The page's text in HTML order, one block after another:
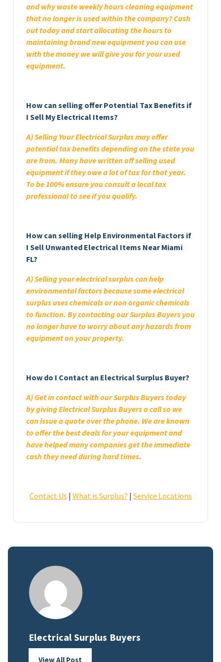
and why waste weekly hours cleaning equipment
that no longer is used within the company? Cash
out today and start allocating the hours to
maintaining brand new equipment you can use
with the money we will give you for your used
equipment.
How can selling offer Potential Tax Benefits if
I Sell My Electrical Items?
A) Selling Your Electrical Surplus may offer
potential tax benefits depending on the state you
are from. Many have written off selling used
equipment if they owe a lot of tax for that year.
To be 100% ensure you consult a local tax
professional to see if you qualify.
How can selling Help Environmental Factors if
I Sell Unwanted Electrical Items Near Miami
FL?
A) Selling your electrical surplus can help
environmental factors because some electrical
surplus uses chemicals or non organic chemicals
to function. By contacting our Surplus Buyers you
no longer have to worry about any hazards from
equipment on your property.
How do I Contact an Electrical Surplus Buyer?
A) Get in contact with our Surplus Buyers today
by giving Electrical Surplus Buyers a call so we
can issue a quote over the phone. We are known
to offer the best deals for your equipment and
have helped many companies get the immediate
cash they need during hard times.
Contact Us | What is Surplus? | Service Locations
Electrical Surplus Buyers
View All Post